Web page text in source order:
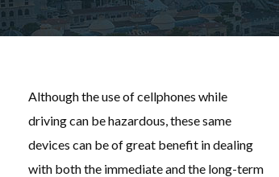
Although the use of cellphones while
driving can be hazardous, these same
devices can be of great benefit in dealing
with both the immediate and the long-term